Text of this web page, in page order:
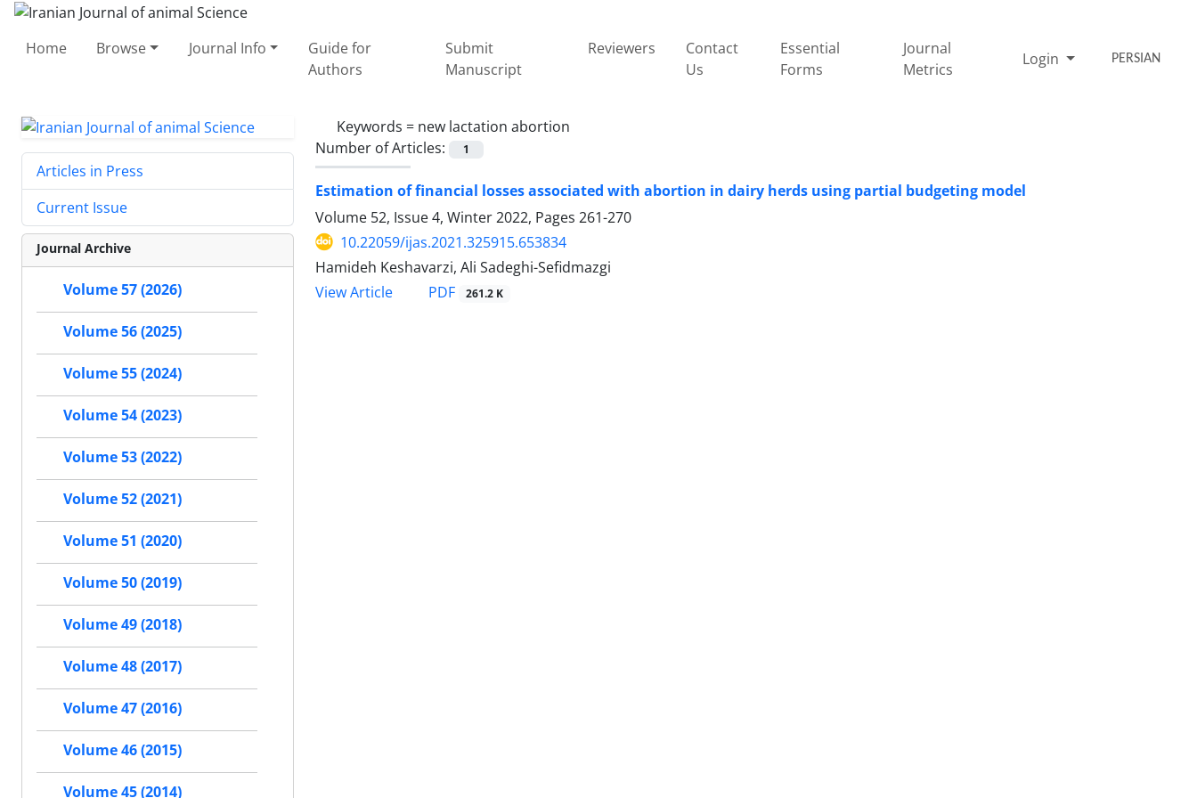
Home Browse Journal Info
Guide for
Authors
Submit
Manuscript
Reviewers
Contact
Us
Essential
Forms
Journal
Metrics
Login PERSIAN
Keywords = new lactation abortion
Number of Articles:
1
Estimation of financial losses associated with abortion in‏ ‏dairy herds using partial ‎budgeting model ‎
Volume 52, Issue 4, Winter 2022, Pages 261-270
10.22059/ijas.2021.325915.653834
Hamideh Keshavarzi, Ali Sadeghi-Sefidmazgi
View Article
PDF 261.2 K
Articles in Press
Current Issue
Journal Archive
Volume 57 (2026)
Volume 56 (2025)
Volume 55 (2024)
Volume 54 (2023)
Volume 53 (2022)
Volume 52 (2021)
Volume 51 (2020)
Volume 50 (2019)
Volume 49 (2018)
Volume 48 (2017)
Volume 47 (2016)
Volume 46 (2015)
Volume 45 (2014)